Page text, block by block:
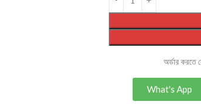
অর্ডার করতে
What's App